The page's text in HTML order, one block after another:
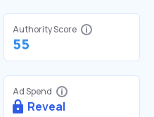
Authority Score
55
Ad Spend
Reveal